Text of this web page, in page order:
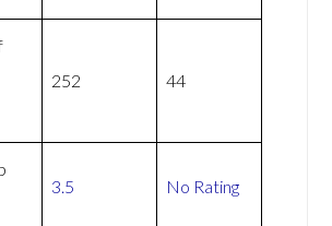
252 44
3.5 No Rating